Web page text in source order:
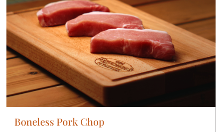
Boneless Pork Chop